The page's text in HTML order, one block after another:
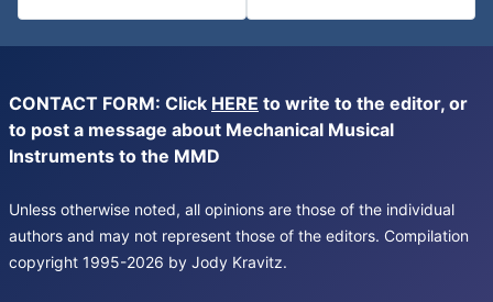
CONTACT FORM: Click HERE to write to the editor, or
to post a message about Mechanical Musical
Instruments to the MMD
Unless otherwise noted, all opinions are those of the individual
authors and may not represent those of the editors. Compilation
copyright 1995-2026 by Jody Kravitz.